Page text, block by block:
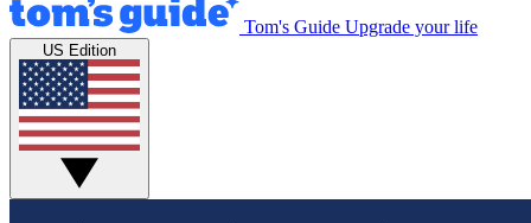
Tom's Guide Upgrade your life
US Edition